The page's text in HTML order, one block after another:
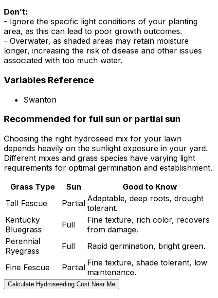
Don’t:
- Ignore the specific light conditions of your planting
area, as this can lead to poor growth outcomes.
- Overwater, as shaded areas may retain moisture
longer, increasing the risk of disease and other issues
associated with too much water.
Variables Reference
Swanton
Recommended for full sun or partial sun
Choosing the right hydroseed mix for your lawn
depends heavily on the sunlight exposure in your yard.
Different mixes and grass species have varying light
requirements for optimal germination and establishment.
Grass Type
Sun
Good to Know
Tall Fescue
Partial Adaptable, deep roots, drought
tolerant.
Kentucky
Bluegrass
Full
Fine texture, rich color, recovers
from damage.
Perennial
Ryegrass
Full Rapid germination, bright green.
Fine Fescue Partial Fine texture, shade tolerant, low
maintenance.
Calculate Hydroseeding Cost Near Me